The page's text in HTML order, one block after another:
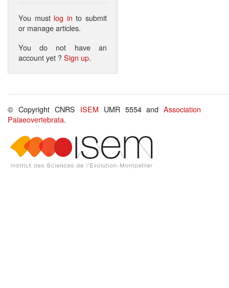
You must log in to submit
or manage articles.
You do not have an
account yet ?Sign up.
© Copyright CNRS ISEM UMR 5554 andAssociation
Palaeovertebrata.